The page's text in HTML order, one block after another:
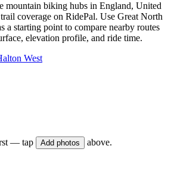
mountain biking hubs in England, United
coverage on RidePal. Use Great North
a starting point to compare nearby routes
elevation profile, and ride time.
West
— tap Add photos above.